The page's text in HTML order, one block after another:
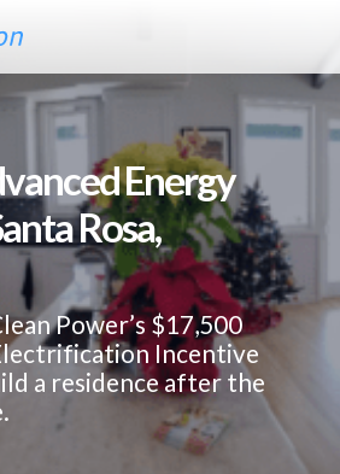
Energy
Rosa,
Power’s $17,500
Incentive
a residence after the